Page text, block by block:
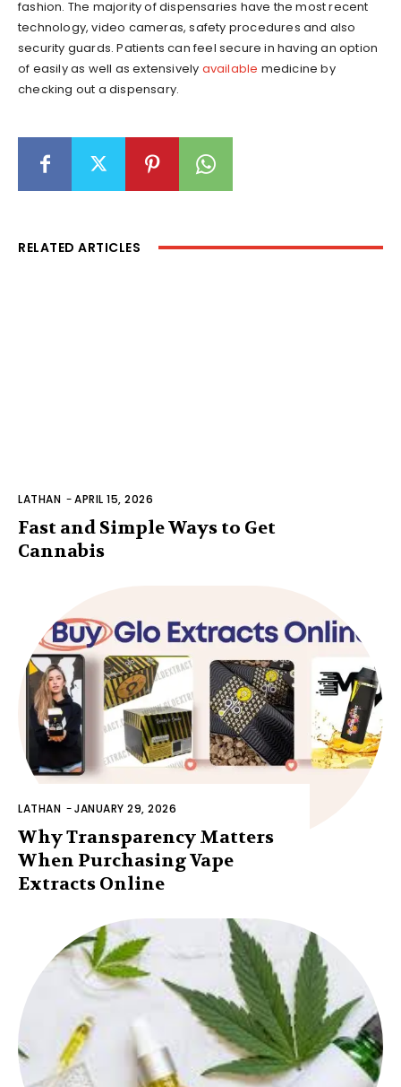
fashion. The majority of dispensaries have the most recent
technology, video cameras, safety procedures and also
security guards. Patients can feel secure in having an option
of easily as well as extensively available medicine by
checking out a dispensary.
RELATED ARTICLES
LATHAN -APRIL 15, 2026
Fast and Simple Ways to Get
Cannabis
LATHAN -JANUARY 29, 2026
Why Transparency Matters
When Purchasing Vape
Extracts Online